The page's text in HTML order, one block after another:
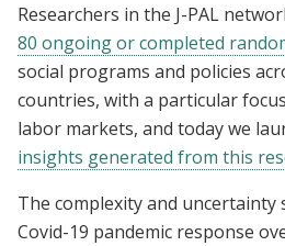
Researchers in the J-PAL
80 ongoing or completed
social programs and policies
countries, with a particular
labor markets, and today we
insights generated from this
The complexity and uncertainty
Covid-19 pandemic response